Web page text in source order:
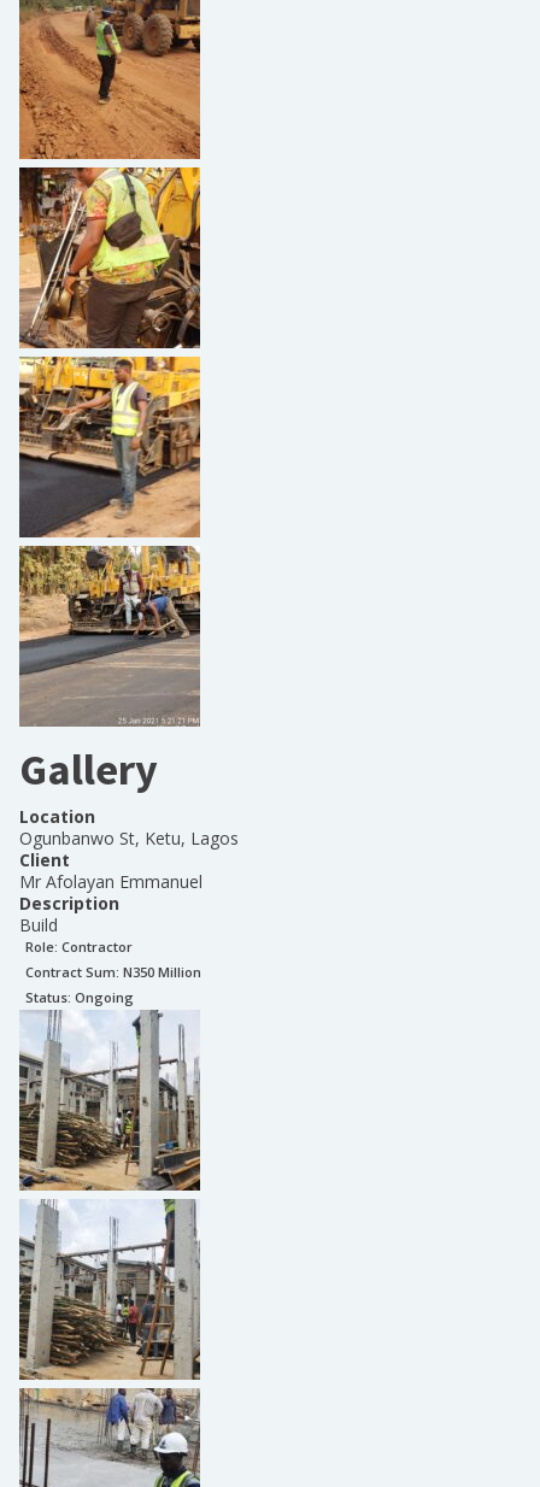
Gallery
Location
Ogunbanwo St, Ketu, Lagos
Client
Mr Afolayan Emmanuel
Description
Build
Role: Contractor
Contract Sum: N350 Million
Status: Ongoing